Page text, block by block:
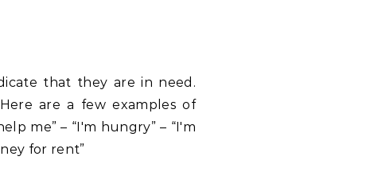
that they are in need.
are a few examples of
me” – “I'm hungry” – “I'm
for rent”